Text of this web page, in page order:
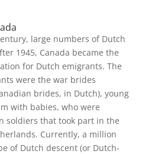
large numbers of Dutch
1945, Canada became the
for Dutch emigrants. The
were the war brides
brides, in Dutch), young
with babies, who were
soldiers that took part in the
Currently, a million
of Dutch descent (or Dutch-